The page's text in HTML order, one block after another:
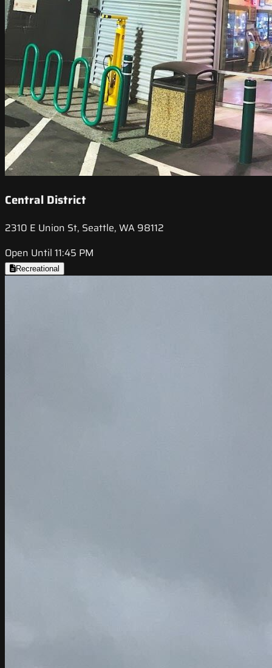
Central District
2310 E Union St, Seattle, WA 98112
Open Until 11:45 PM
Recreational